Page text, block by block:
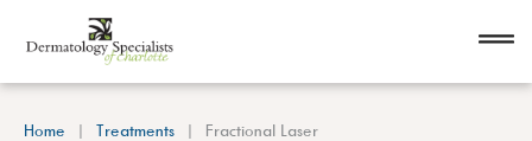
Home Treatments Fractional Laser